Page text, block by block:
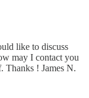
like to discuss
may I contact you
Thanks ! James N.